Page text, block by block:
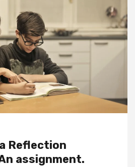
Reflection
assignment.